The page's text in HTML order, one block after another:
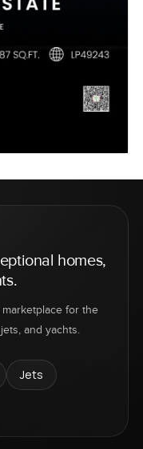
homes,
for the
and yachts.
Jets